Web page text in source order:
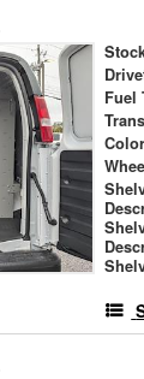
Fuel
Color